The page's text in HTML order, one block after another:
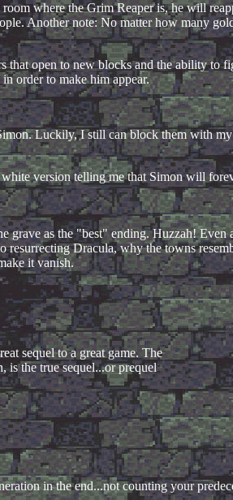
where the Grim Reaper is, he will
Another note: No matter how many
open to new blocks and the ability to
order to make him appear.
Luckily, I still can block them with
version telling me that Simon will
grave as the "best" ending. Huzzah!
Dracula, why the towns
it vanish.
sequel to a great game. The
the true sequel...or prequel
in the end...not counting your